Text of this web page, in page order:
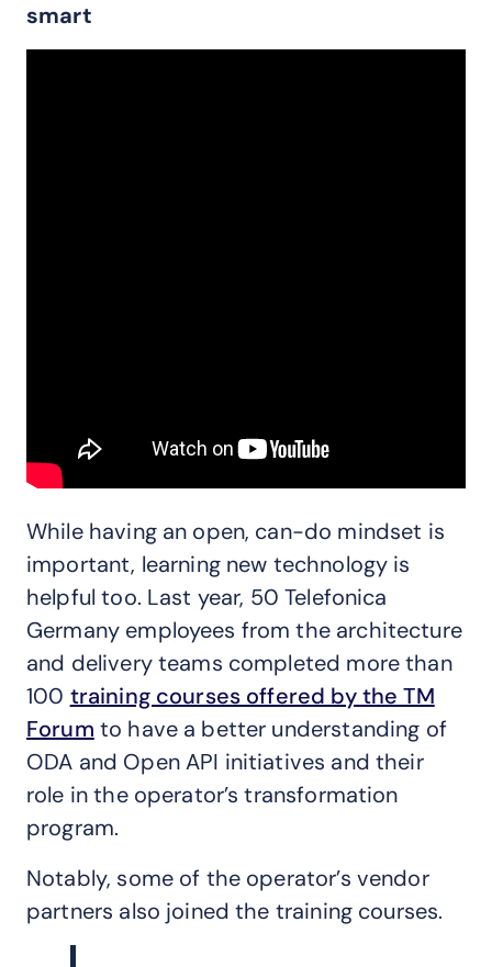
smart
While having an open, can-do mindset is
important, learning new technology is
helpful too. Last year, 50 Telefonica
Germany employees from the architecture
and delivery teams completed more than
100 training courses offered by the TM
Forum to have a better understanding of
ODA and Open API initiatives and their
role in the operator’s transformation
program.
Notably, some of the operator’s vendor
partners also joined the training courses.